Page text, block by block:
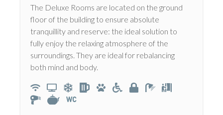
The Deluxe Rooms are located on the ground
floor of the building to ensure absolute
tranquillity and reserve: the ideal solution to
fully enjoy the relaxing atmosphere of the
surroundings. They are ideal for rebalancing
both mind and body.